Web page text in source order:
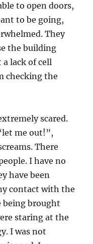
to open doors,
to be going,
They
the building
lack of cell
checking the
scared.
me out!”,
There
I have no
have been
contact with the
being brought
staring at the
I was not